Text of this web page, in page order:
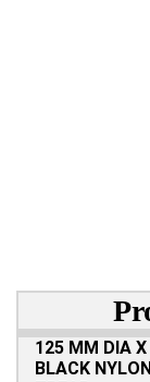
125 MM DIA
BLACK